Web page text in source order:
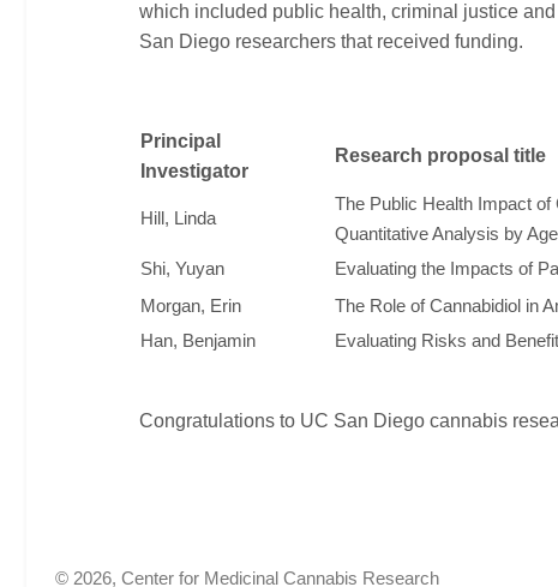
which included public health, criminal justice
San Diego researchers that received funding.
Principal
Investigator
Research proposal title
Hill, Linda
The Public Health Impact of
Quantitative Analysis by
Shi, Yuyan Evaluating the Impacts of
Morgan, Erin
The Role of Cannabidiol in
Han, Benjamin
Evaluating Risks and
Congratulations to UC San Diego cannabis
© 2026, Center for Medicinal Cannabis Research